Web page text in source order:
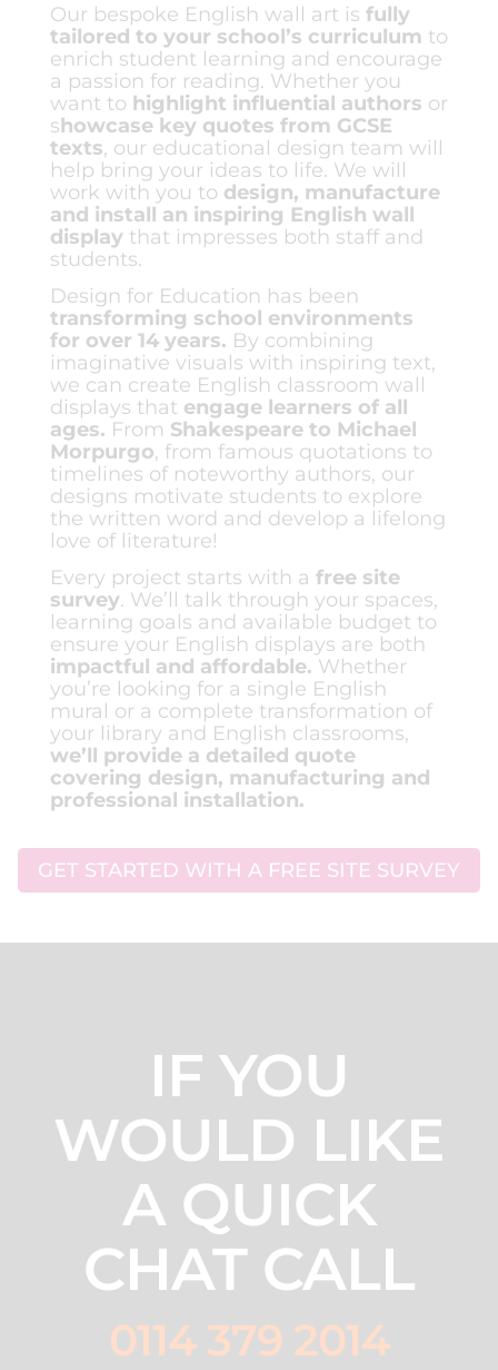
Our bespoke English wall art is fully
tailored to your school’s curriculum to
enrich student learning and encourage
a passion for reading. Whether you
want to highlight influential authors or
showcase key quotes from GCSE
texts, our educational design team will
help bring your ideas to life. We will
work with you to design, manufacture
and install an inspiring English wall
display that impresses both staff and
students.
Design for Education has been
transforming school environments
for over 14 years. By combining
imaginative visuals with inspiring text,
we can create English classroom wall
displays that engage learners of all
ages. From Shakespeare to Michael
Morpurgo, from famous quotations to
timelines of noteworthy authors, our
designs motivate students to explore
the written word and develop a lifelong
love of literature!
Every project starts with a free site
survey. We’ll talk through your spaces,
learning goals and available budget to
ensure your English displays are both
impactful and affordable. Whether
you’re looking for a single English
mural or a complete transformation of
your library and English classrooms,
we’ll provide a detailed quote
covering design, manufacturing and
professional installation.
GET STARTED WITH A FREE SITE SURVEY
IF YOU
WOULD LIKE
A QUICK
CHAT CALL
0114 379 2014